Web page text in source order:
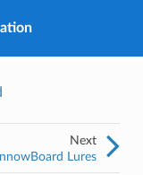
Next
Lures
personal
feedback.*